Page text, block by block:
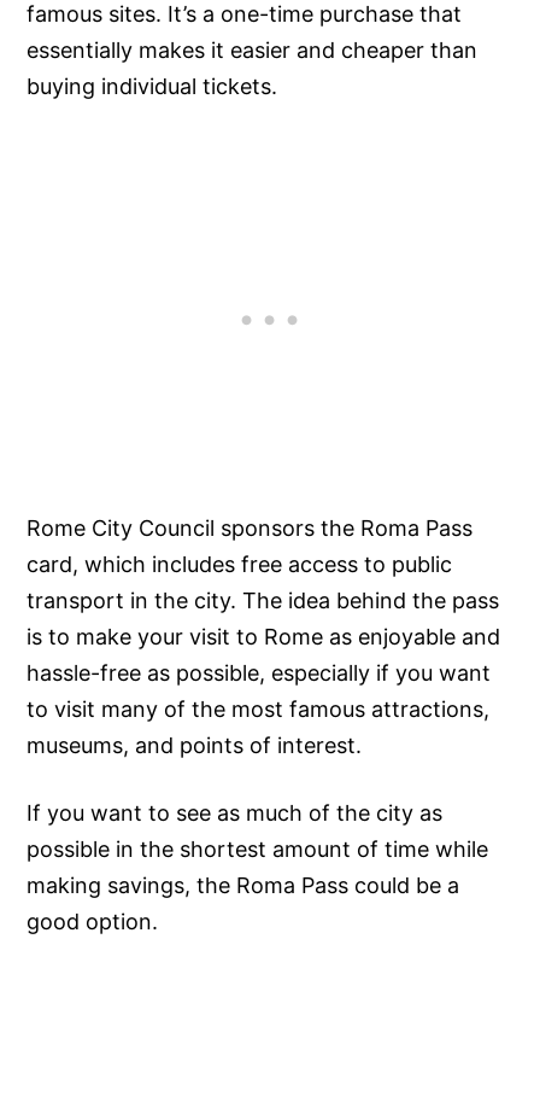
famous sites. It’s a one-time purchase that
essentially makes it easier and cheaper than
buying individual tickets.
Rome City Council sponsors the Roma Pass
card, which includes free access to public
transport in the city. The idea behind the pass
is to make your visit to Rome as enjoyable and
hassle-free as possible, especially if you want
to visit many of the most famous attractions,
museums, and points of interest.
If you want to see as much of the city as
possible in the shortest amount of time while
making savings, the Roma Pass could be a
good option.